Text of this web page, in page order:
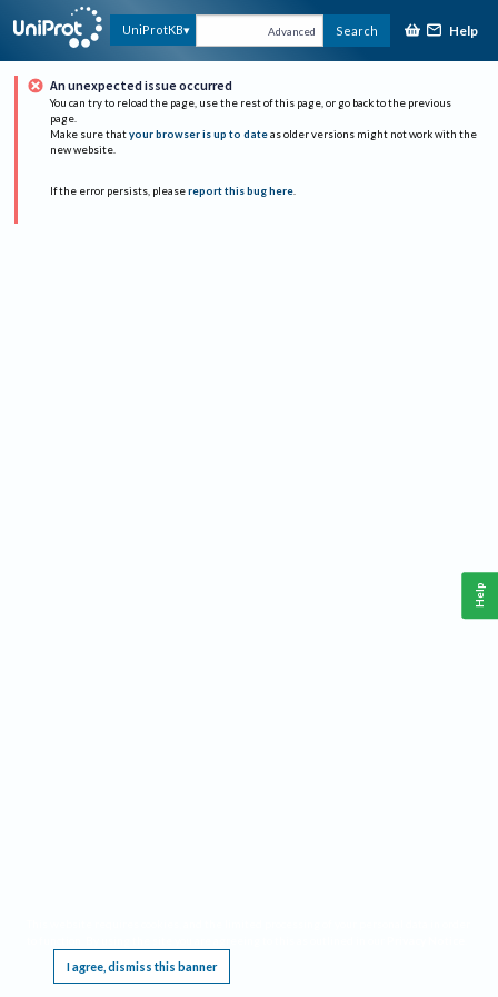
UniProtKB Advanced Search Help
An unexpected issue occurred
You can try to reload the page, use the rest of this page, or go back to the previous
page.
Make sure that your browser is up to date as older versions might not work with the
new website.
If the error persists, please report this bug here.
I agree, dismiss this banner
Help